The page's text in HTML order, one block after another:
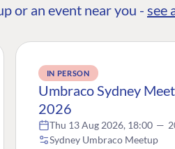
or an event near you - see
IN PERSON
Umbraco Sydney
2026
Thu 13 Aug 2026, 18:00 —
Sydney Umbraco Meetup